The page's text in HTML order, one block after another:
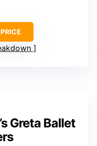
Greta Ballet